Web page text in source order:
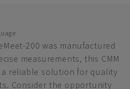
200 was manufactured
measurements, this CMM
a reliable solution for quality
Consider the opportunity